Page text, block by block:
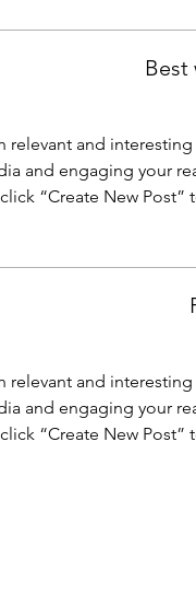
and
and engaging your
click “Create New Post”
and
and engaging your
click “Create New Post”